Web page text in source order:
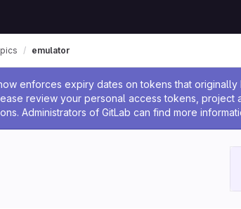
message
enforces expiry dates on tokens that
review your personal access tokens,
Administrators of GitLab can find more
emulator